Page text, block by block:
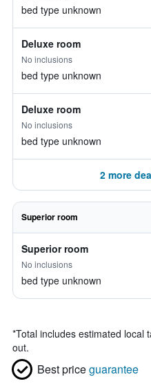
bed type unknown
Deluxe room
No inclusions
bed type unknown
Deluxe room
No inclusions
bed type unknown
2 more
Superior room
Superior room
No inclusions
bed type unknown
*Total includes estimated local
out.
Best priceguarantee